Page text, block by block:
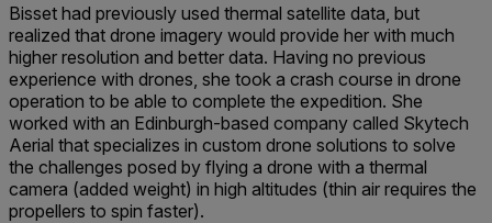
Bisset had previously used thermal satellite data, but
realized that drone imagery would provide her with much
higher resolution and better data. Having no previous
experience with drones, she took a crash course in drone
operation to be able to complete the expedition. She
worked with an Edinburgh-based company called Skytech
Aerial that specializes in custom drone solutions to solve
the challenges posed by flying a drone with a thermal
camera (added weight) in high altitudes (thin air requires the
propellers to spin faster).